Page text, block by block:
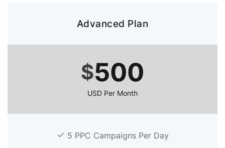
Advanced Plan
$500
USD Per Month
5 PPC Campaigns Per Day